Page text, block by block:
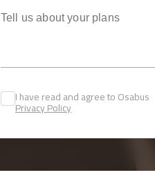
I have read and agree to Osabus
Privacy Policy